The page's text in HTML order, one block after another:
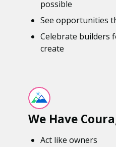
possible
See opportunities
Celebrate builders
create
We Have
Act like owners